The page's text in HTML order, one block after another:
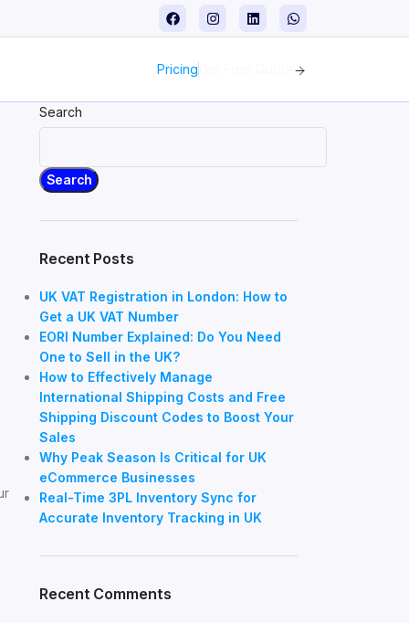
Pricing
Search
Search
Recent Posts
UK VAT Registration in London: How to
Get a UK VAT Number
EORI Number Explained: Do You Need
One to Sell in the UK?
How to Effectively Manage
International Shipping Costs and Free
Shipping Discount Codes to Boost Your
Sales
Why Peak Season Is Critical for UK
eCommerce Businesses
Real-Time 3PL Inventory Sync for
Accurate Inventory Tracking in UK
Recent Comments